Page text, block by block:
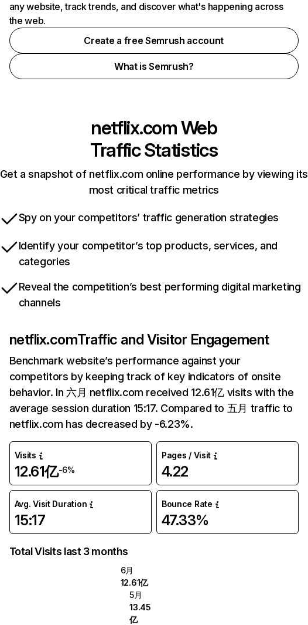
any website, track trends, and discover what's happening across
the web.
Create a free Semrush account
What is Semrush?
netflix.comWeb
Traffic Statistics
Get a snapshot of netflix.com online performance by viewing its
most critical traffic metrics
Spy on your competitors’ traffic generation strategies
Identify your competitor’s top products, services, and
categories
Reveal the competition’s best performing digital marketing
channels
netflix.comTraffic and Visitor Engagement
Benchmark website’s performance against your
competitors by keeping track of key indicators of onsite
behavior. In 六月 netflix.com received 12.61亿 visits with the
average session duration 15:17. Compared to 五月 traffic to
netflix.com has decreased by -6.23%.
Visits
12.61亿-6%
Pages / Visit
4.22
Avg. Visit Duration
15:17
Bounce Rate
47.33%
Total Visits last 3 months
6月
12.61亿
5月
13.45
亿